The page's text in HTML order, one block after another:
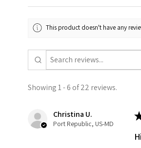
This product doesn't have any
Showing 1 - 6 of 22 reviews.
Christina U.
Port Republic, US-MD